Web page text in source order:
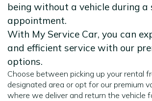
being without a vehicle during a
appointment.
With My Service Car, you can
and efficient service with our
options.
Choose between picking up your rental
designated area or opt for our premium
where we deliver and return the vehicle